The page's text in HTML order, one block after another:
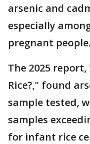
arsenic and
especially
pregnant people.
The 2025 report,
Rice?," found
sample tested,
samples
for infant rice